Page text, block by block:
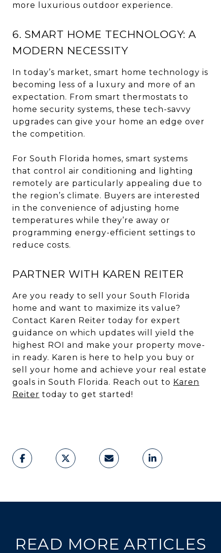
more luxurious outdoor experience.
6. SMART HOME TECHNOLOGY: A
MODERN NECESSITY
In today’s market, smart home technology is
becoming less of a luxury and more of an
expectation. From smart thermostats to
home security systems, these tech-savvy
upgrades can give your home an edge over
the competition.
For South Florida homes, smart systems
that control air conditioning and lighting
remotely are particularly appealing due to
the region’s climate. Buyers are interested
in the convenience of adjusting home
temperatures while they’re away or
programming energy-efficient settings to
reduce costs.
PARTNER WITH KAREN REITER
Are you ready to sell your South Florida
home and want to maximize its value?
Contact Karen Reiter today for expert
guidance on which updates will yield the
highest ROI and make your property move-
in ready. Karen is here to help you buy or
sell your home and achieve your real estate
goals in South Florida. Reach out to Karen
Reiter today to get started!
READ MORE ARTICLES